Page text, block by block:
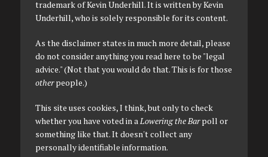
trademark of Kevin Underhill. It is written by Kevin
Underhill, who is solely responsible for its content.
As the disclaimer states in much more detail, please
do not consider anything you read here to be "legal
advice." (Not that you would do that. This is for those
otherpeople.)
This site uses cookies, I think, but only to check
whether you have voted in aLowering the Barpoll or
something like that. It doesn't collect any
personally identifiable information.